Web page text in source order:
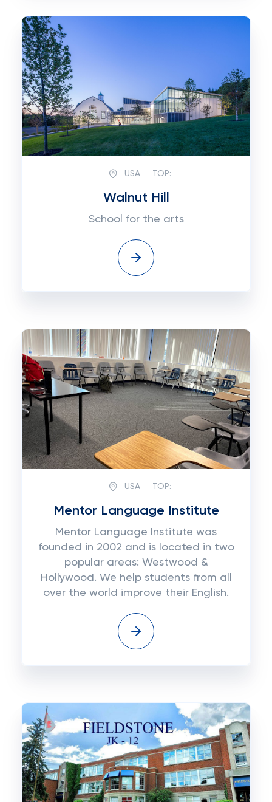
USA TOP:
Walnut Hill
School for the arts
USA TOP:
Mentor Language Institute
Mentor Language Institute was
founded in 2002 and is located in two
popular areas: Westwood &
Hollywood. We help students from all
over the world improve their English.